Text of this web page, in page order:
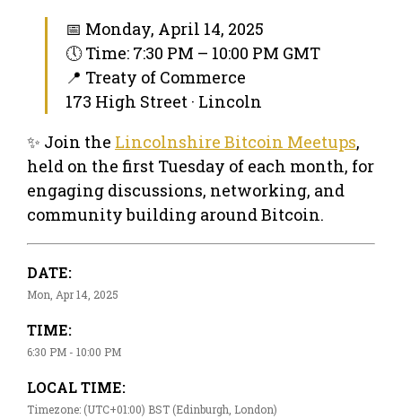
📅 Monday, April 14, 2025
🕔 Time: 7:30 PM – 10:00 PM GMT
📍 Treaty of Commerce
173 High Street · Lincoln
✨ Join the Lincolnshire Bitcoin Meetups,
held on the first Tuesday of each month, for
engaging discussions, networking, and
community building around Bitcoin.
DATE:
Mon, Apr 14, 2025
TIME:
6:30 PM - 10:00 PM
LOCAL TIME:
Timezone: (UTC+01:00) BST (Edinburgh, London)